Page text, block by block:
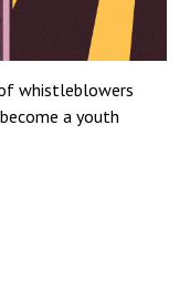
whistleblowers
a youth